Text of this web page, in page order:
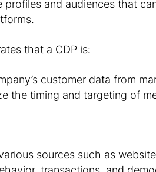
and audiences that
that a CDP is:
customer data from
the timing and targeting of
sources such as